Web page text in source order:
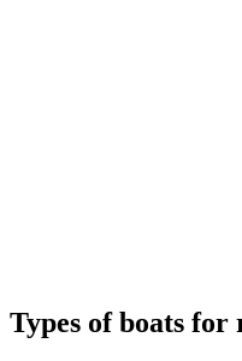
Types of boats